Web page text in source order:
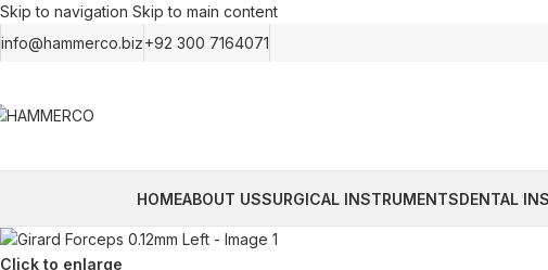
Skip to navigation Skip to main content
info@hammerco.biz+92 300 7164071
HOMEABOUT USSURGICAL INSTRUMENTSDENTAL
Click to enlarge